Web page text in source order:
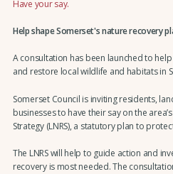
Have your say.
Help shape Somerset's nature recovery
A consultation has been launched to
and restore local wildlife and habitats in
Somerset Council is inviting residents,
businesses to have their say on the
Strategy (LNRS), a statutory plan to
The LNRS will help to guide action and
recovery is most needed. The